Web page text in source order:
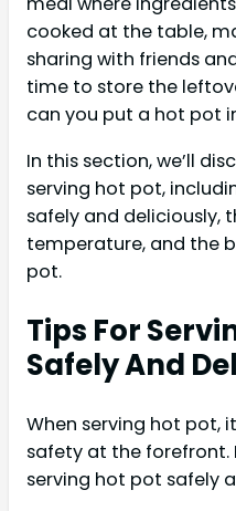
cooked at the table,
sharing with friends
time to store the
can you put a hot pot
In this section, we’ll
serving hot pot,
safely and deliciously,
temperature, and the
pot.
Tips For
Safely And
When serving hot pot,
safety at the forefront.
serving hot pot safely